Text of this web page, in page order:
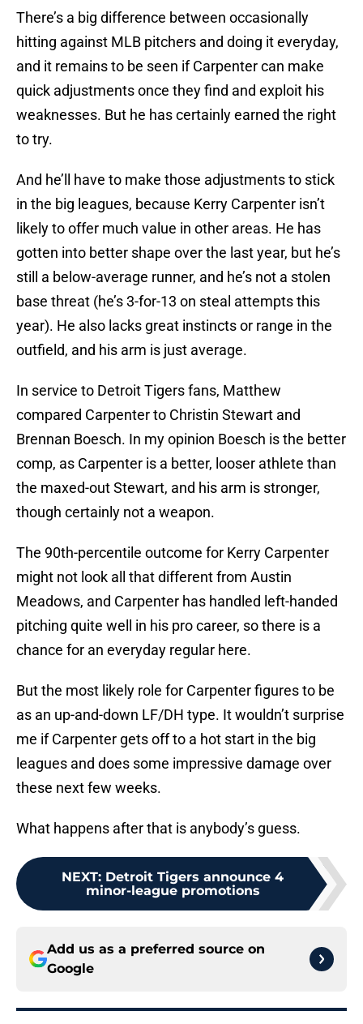
There’s a big difference between occasionally
hitting against MLB pitchers and doing it everyday,
and it remains to be seen if Carpenter can make
quick adjustments once they find and exploit his
weaknesses. But he has certainly earned the right
to try.
And he’ll have to make those adjustments to stick
in the big leagues, because Kerry Carpenter isn’t
likely to offer much value in other areas. He has
gotten into better shape over the last year, but he’s
still a below-average runner, and he’s not a stolen
base threat (he’s 3-for-13 on steal attempts this
year). He also lacks great instincts or range in the
outfield, and his arm is just average.
In service to Detroit Tigers fans, Matthew
compared Carpenter to Christin Stewart and
Brennan Boesch. In my opinion Boesch is the better
comp, as Carpenter is a better, looser athlete than
the maxed-out Stewart, and his arm is stronger,
though certainly not a weapon.
The 90th-percentile outcome for Kerry Carpenter
might not look all that different from Austin
Meadows, and Carpenter has handled left-handed
pitching quite well in his pro career, so there is a
chance for an everyday regular here.
But the most likely role for Carpenter figures to be
as an up-and-down LF/DH type. It wouldn’t surprise
me if Carpenter gets off to a hot start in the big
leagues and does some impressive damage over
these next few weeks.
What happens after that is anybody’s guess.
NEXT: Detroit Tigers announce 4
minor-league promotions
Add us as a preferred source on
Google